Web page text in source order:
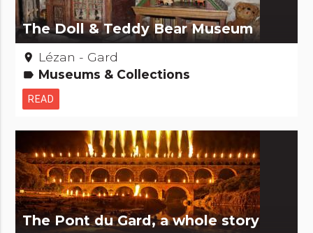
The Doll & Teddy Bear Museum
place Lézan - Gard
label Museums & Collections
READ
The Pont du Gard, a whole story